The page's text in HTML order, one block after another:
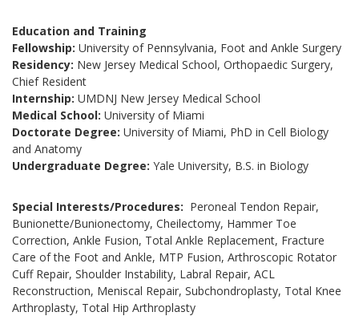
Education and Training
Fellowship: University of Pennsylvania, Foot and Ankle Surgery
Residency: New Jersey Medical School, Orthopaedic Surgery,
Chief Resident
Internship: UMDNJ New Jersey Medical School
Medical School: University of Miami
Doctorate Degree: University of Miami, PhD in Cell Biology
and Anatomy
Undergraduate Degree: Yale University, B.S. in Biology
Special Interests/Procedures: Peroneal Tendon Repair,
Bunionette/Bunionectomy, Cheilectomy, Hammer Toe
Correction, Ankle Fusion, Total Ankle Replacement, Fracture
Care of the Foot and Ankle, MTP Fusion, Arthroscopic Rotator
Cuff Repair, Shoulder Instability, Labral Repair, ACL
Reconstruction, Meniscal Repair, Subchondroplasty, Total Knee
Arthroplasty, Total Hip Arthroplasty